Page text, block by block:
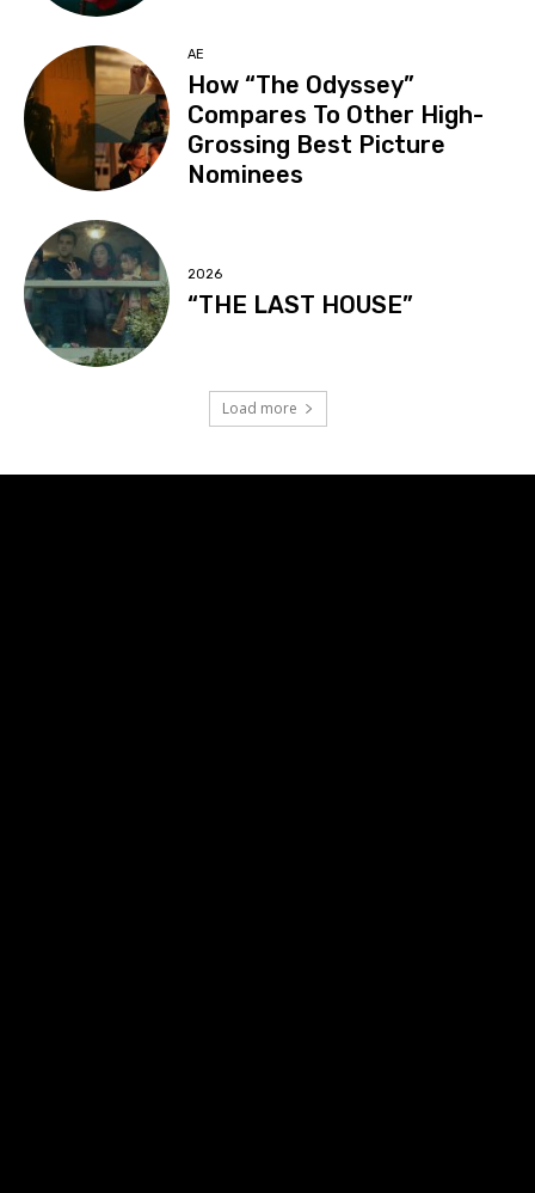
AE
How “The Odyssey”
Compares To Other High-
Grossing Best Picture
Nominees
2026
“THE LAST HOUSE”
Load more